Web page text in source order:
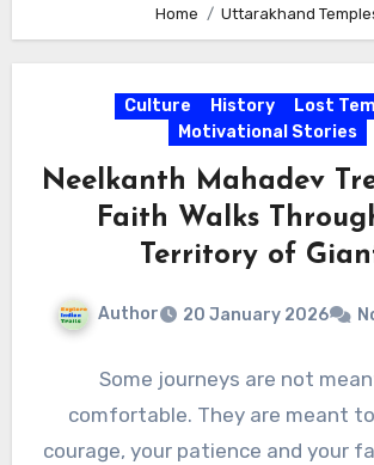
Home Uttarakhand
Culture History
Lost
Motivational Stories
Neelkanth Mahadev
Faith Walks
Territory of
Author 20 January 2026
Some journeys are not
comfortable. They are meant
courage, your patience and your